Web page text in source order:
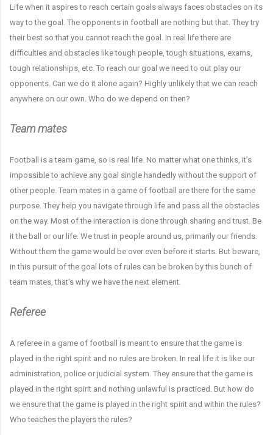
Life when it aspires to reach certain goals always faces obstacles on its
way to the goal. The opponents in football are nothing but that. They try
their best so that you cannot reach the goal. In real life there are
difficulties and obstacles like tough people, tough situations, exams,
tough relationships, etc. To reach our goal we need to out play our
opponents. Can we do it alone again? Highly unlikely that we can reach
anywhere on our own. Who do we depend on then?
Team mates
Football is a team game, so is real life. No matter what one thinks, it’s
impossible to achieve any goal single handedly without the support of
other people. Team mates in a game of football are there for the same
purpose. They help you navigate through life and pass all the obstacles
on the way. Most of the interaction is done through sharing and trust. Be
it the ball or our life. We trust in people around us, primarily our friends.
Without them the game would be over even before it starts. But beware,
in this pursuit of the goal lots of rules can be broken by this bunch of
team mates, that’s why we have the next element.
Referee
A referee in a game of football is meant to ensure that the game is
played in the right spirit and no rules are broken. In real life it is like our
administration, police or judicial system. They ensure that the game is
played in the right spirit and nothing unlawful is practiced. But how do
we ensure that the game is played in the right spirit and within the rules?
Who teaches the players the rules?